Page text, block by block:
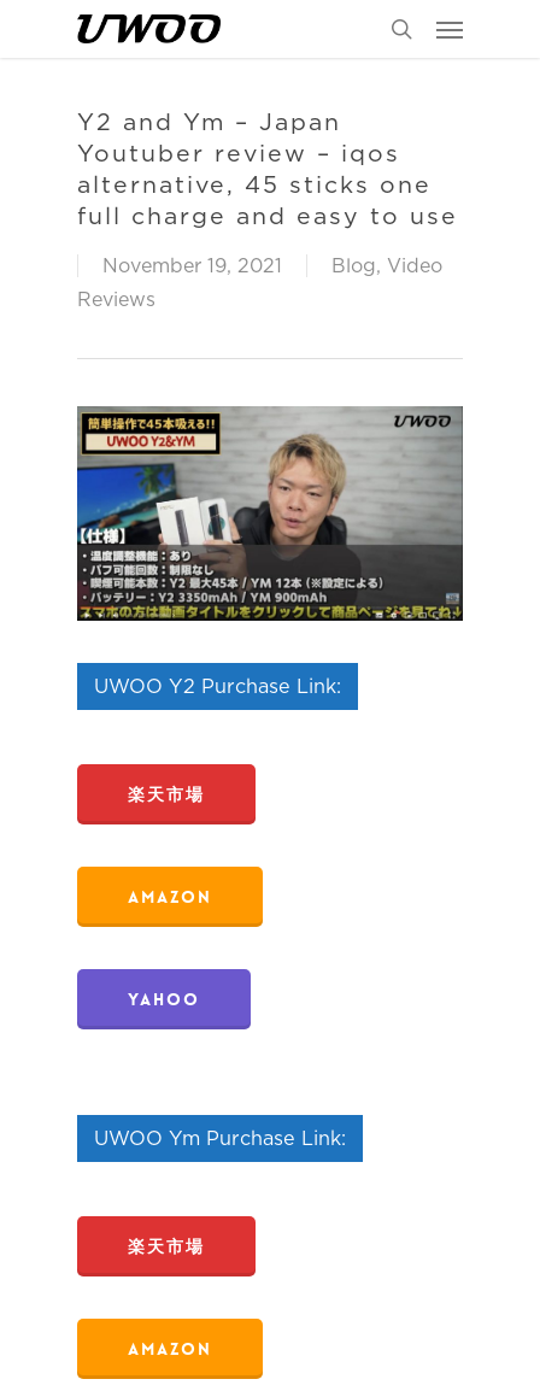
Y2 and Ym – Japan
Youtuber review – iqos
alternative, 45 sticks one
full charge and easy to use
November 19, 2021 Blog, Video
Reviews
UWOO Y2 Purchase Link:
楽天市場
Amazon
Yahoo
UWOO Ym Purchase Link:
楽天市場
Amazon